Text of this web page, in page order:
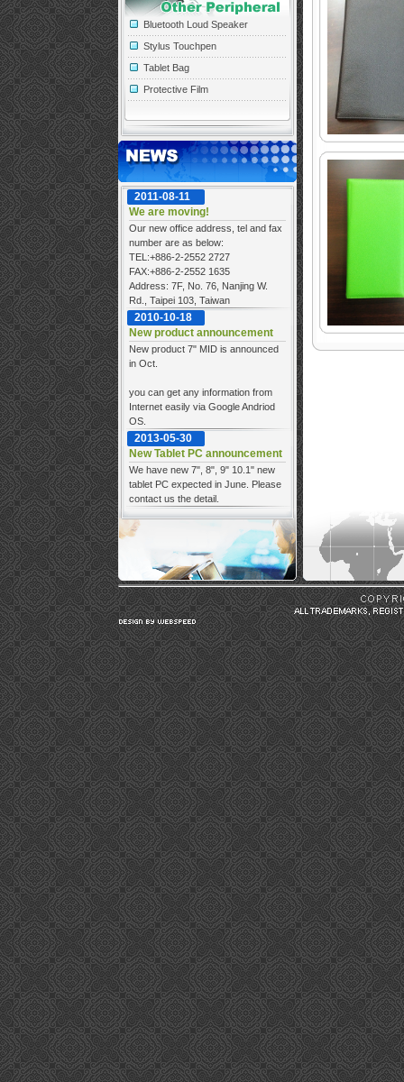
Bluetooth Loud Speaker
Stylus Touchpen
Tablet Bag
Protective Film
2011-08-11
We are moving!
Our new office address, tel and fax
number are as below:
TEL:+886-2-2552 2727
FAX:+886-2-2552 1635
Address: 7F, No. 76, Nanjing W.
Rd., Taipei 103, Taiwan
2010-10-18
New product announcement
New product 7" MID is announced
in Oct.
you can get any information from
Internet easily via Google Andriod
OS.
2013-05-30
New Tablet PC announcement
We have new 7", 8", 9" 10.1" new
tablet PC expected in June. Please
contact us the detail.